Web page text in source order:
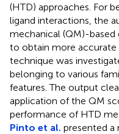
(HTD) approaches. For
ligand interactions, the
mechanical (QM)-
to obtain more accurate
technique was
belonging to various
features. The output
application of the QM
performance of HTD
Pinto et al. presented a